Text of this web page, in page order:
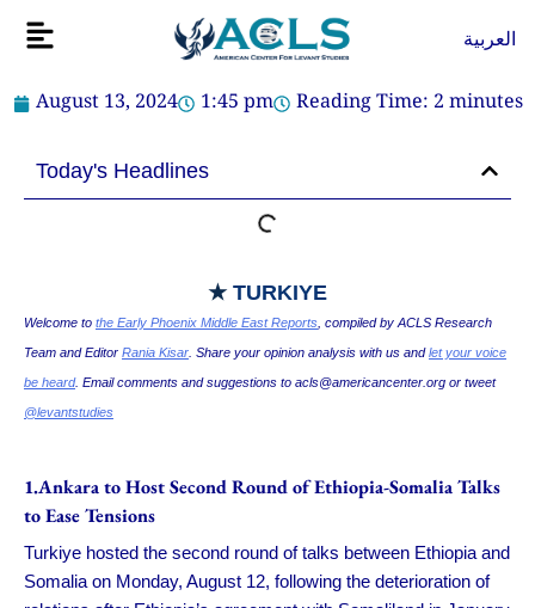
Flyout
العربية
August 13, 2024 1:45 pm Reading Time: 2minutes
Today's Headlines
★ TURKIYE
Welcome to the Early Phoenix Middle East Reports , compiled by ACLS Research
Team and Editor Rania Kisar . Share your opinion analysis with us andlet your voice
be heard. Email comments and suggestions to acls@americancenter.org or tweet
@levantstudies
1.Ankara to Host Second Round of Ethiopia-Somalia Talks
to Ease Tensions
Turkiye hosted the second round of talks between Ethiopia and
Somalia on Monday, August 12, following the deterioration of